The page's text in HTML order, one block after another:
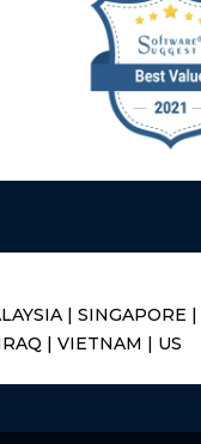
| SINGAPORE |
| VIETNAM | US